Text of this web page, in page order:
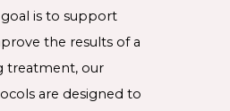
is to support
the results of a
treatment, our
are designed to